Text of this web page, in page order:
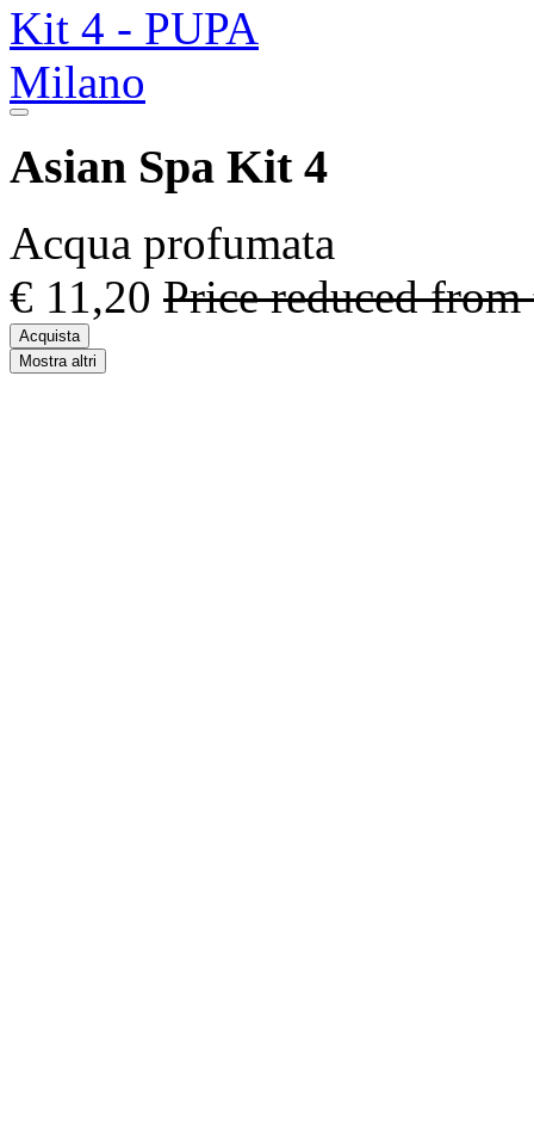
Asian Spa Kit 4
Acqua profumata
€ 11,20 Price reduced from
Acquista
Mostra altri